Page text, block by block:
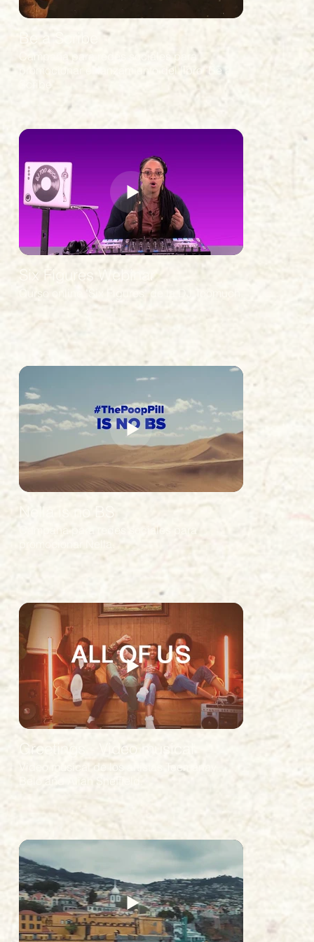
Be a Scribe
Campaña para redes sociales para
promocionar el lanzamiento del libro "Be a
Scribe"
Six Figures Webinar
Curso online "Six Figures" de la DJ Toomuch.
Nella is no BS
Campaña para redes sociales para
Greetings - Video musical
Video musical de los artistas Teemanay,